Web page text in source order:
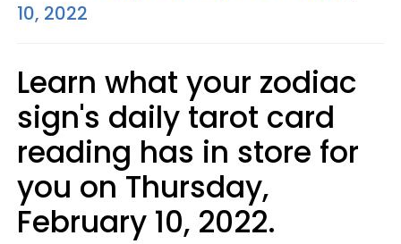
10, 2022
Learn what your zodiac
sign's daily tarot card
reading has in store for
you on Thursday,
February 10, 2022.